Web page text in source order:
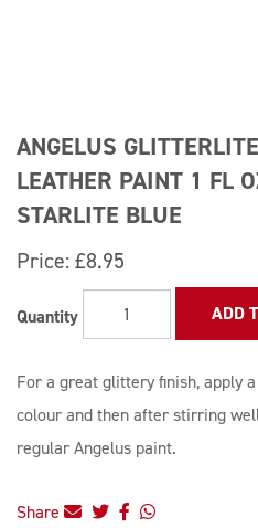
ANGELUS
LEATHER PAINT 1 FL
STARLITE BLUE
Price: £8.95
Quantity ADD
For a great glittery finish, apply
colour and then after stirring
regular Angelus paint.
Share